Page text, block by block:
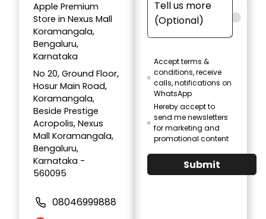
Apple Premium
Store in Nexus Mall
Koramangala,
Bengaluru,
Karnataka
No 20, Ground Floor,
Hosur Main Road,
Koramangala,
Beside Prestige
Acropolis, Nexus
Mall Koramangala,
Bengaluru,
Karnataka -
560095
08046999888
Accept terms &
conditions, receive
calls, notifications on
WhatsApp
Hereby accept to
send me newsletters
for marketing and
promotional content
Submit